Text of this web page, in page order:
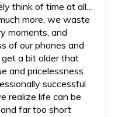
think of time at all…
more, we waste
moments, and
of our phones and
get a bit older that
and pricelessness.
successful
realize life can be
far too short